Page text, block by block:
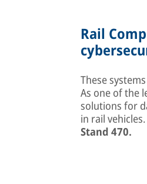
Rail
These
As one of the
solutions for
in rail
Stand 470.